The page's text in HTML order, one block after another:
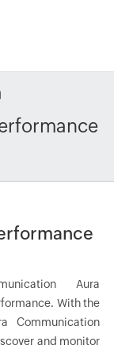
Aura
With the
Communication
and monitor